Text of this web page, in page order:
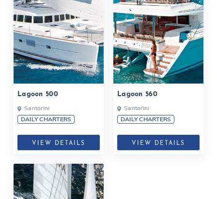
Lagoon 500
Santorini
DAILY CHARTERS
VIEW DETAILS
Lagoon 560
Santorini
DAILY CHARTERS
VIEW DETAILS